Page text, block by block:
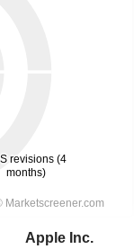
Apple Inc.